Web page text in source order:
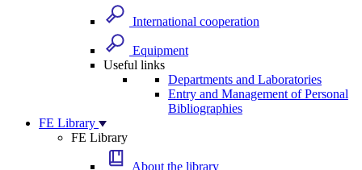
International cooperation
Equipment
Useful links
Departments and Laboratories
Entry and Management of Personal
Bibliographies
FE Library
FE Library
About the library